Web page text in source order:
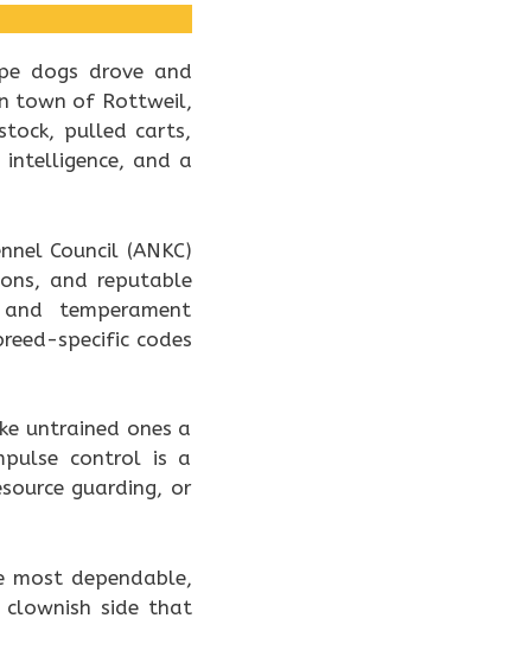
dogs drove and
town of Rottweil,
pulled carts,
and a
Council (ANKC)
and reputable
temperament
specific codes
untrained ones a
control is a
guarding, or
dependable,
side that